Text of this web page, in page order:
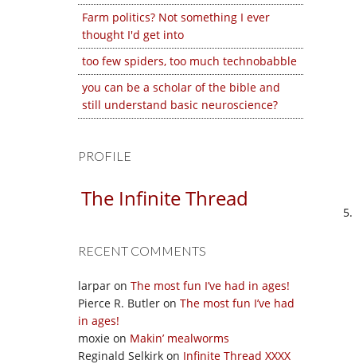
Farm politics? Not something I ever
thought I'd get into
too few spiders, too much technobabble
you can be a scholar of the bible and
still understand basic neuroscience?
PROFILE
The Infinite Thread
RECENT COMMENTS
larpar on The most fun I’ve had in ages!
Pierce R. Butler on The most fun I’ve had
in ages!
moxie on Makin’ mealworms
Reginald Selkirk on Infinite Thread XXXX